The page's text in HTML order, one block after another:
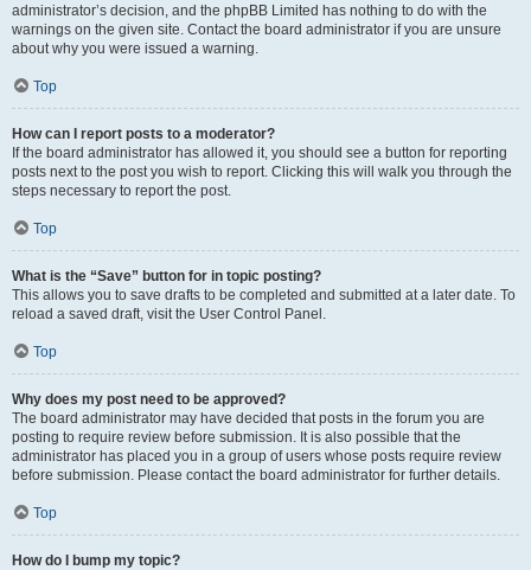
administrator’s decision, and the phpBB Limited has nothing to do with the
warnings on the given site. Contact the board administrator if you are unsure
about why you were issued a warning.
Top
How can I report posts to a moderator?
If the board administrator has allowed it, you should see a button for reporting
posts next to the post you wish to report. Clicking this will walk you through the
steps necessary to report the post.
Top
What is the “Save” button for in topic posting?
This allows you to save drafts to be completed and submitted at a later date. To
reload a saved draft, visit the User Control Panel.
Top
Why does my post need to be approved?
The board administrator may have decided that posts in the forum you are
posting to require review before submission. It is also possible that the
administrator has placed you in a group of users whose posts require review
before submission. Please contact the board administrator for further details.
Top
How do I bump my topic?